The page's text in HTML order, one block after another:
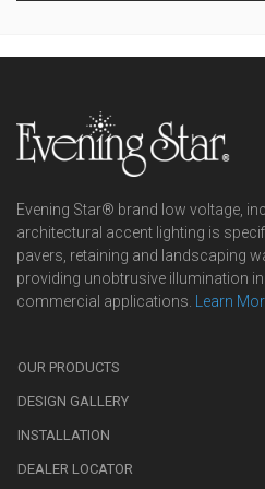
Evening Star® brand low voltage,
architectural accent lighting is
pavers, retaining and landscaping
providing unobtrusive illumination
commercial applications.
Learn
also
replica
watches.
1:1
OUR PRODUCTS
DESIGN GALLERY
INSTALLATION
DEALER LOCATOR